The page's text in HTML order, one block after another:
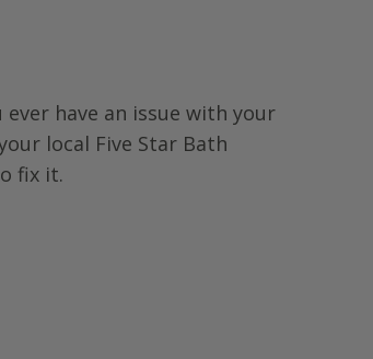
have an issue with your
local Five Star Bath
fix it.